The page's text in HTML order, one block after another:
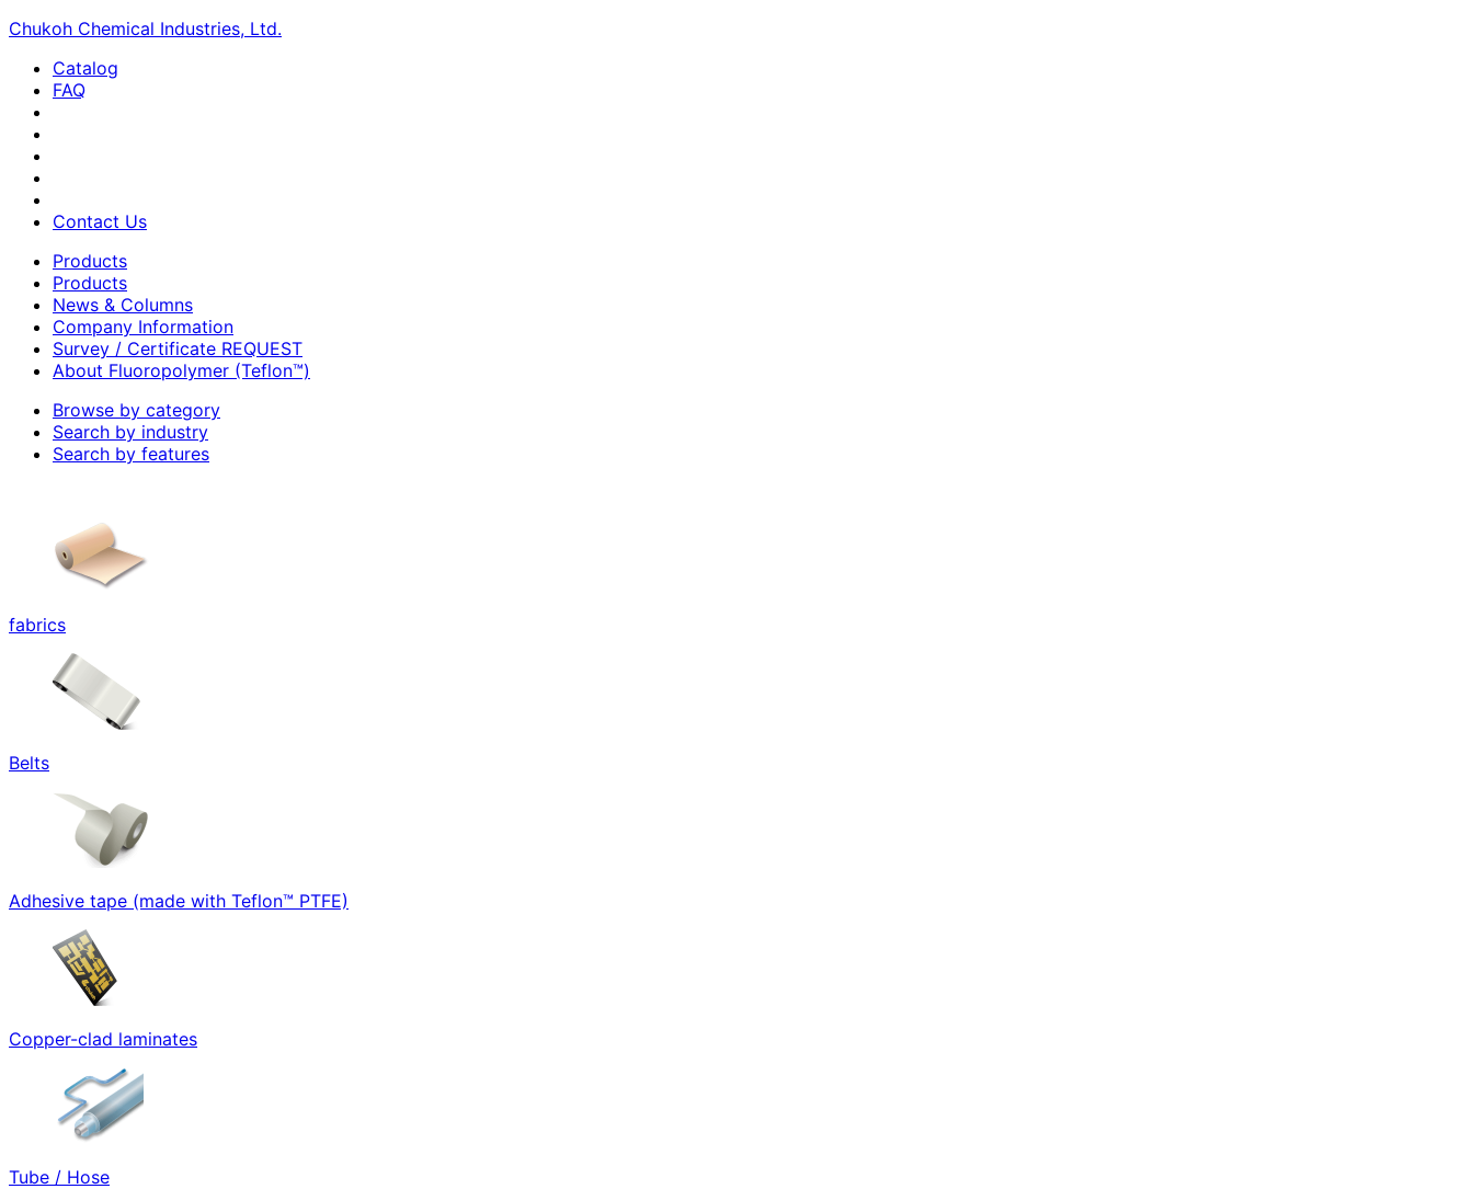
Chukoh Chemical Industries, Ltd.
Catalog
FAQ
Contact Us
Products
Products
News & Columns
Company Information
Survey / Certificate REQUEST
About Fluoropolymer (Teflon™)
Browse by category
Search by industry
Search by features
fabrics
Belts
Adhesive tape (made with Teflon™ PTFE)
Copper-clad laminates
Tube / Hose